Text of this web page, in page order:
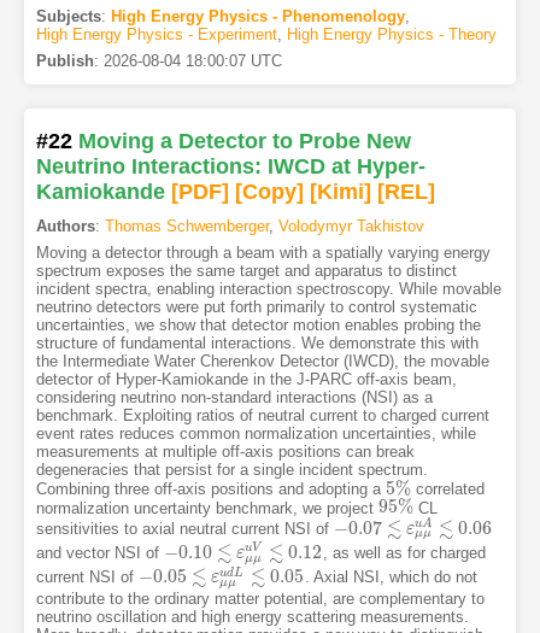
Subjects: High Energy Physics - Phenomenology,
High Energy Physics - Experiment, High Energy Physics - Theory
Publish: 2026-08-04 18:00:07 UTC
#22 Moving a Detector to Probe New
Neutrino Interactions: IWCD at Hyper-
Kamiokande [PDF] [Copy] [Kimi] [REL]
Authors: Thomas Schwemberger, Volodymyr Takhistov
Moving a detector through a beam with a spatially varying energy
spectrum exposes the same target and apparatus to distinct
incident spectra, enabling interaction spectroscopy. While movable
neutrino detectors were put forth primarily to control systematic
uncertainties, we show that detector motion enables probing the
structure of fundamental interactions. We demonstrate this with
the Intermediate Water Cherenkov Detector (IWCD), the movable
detector of Hyper-Kamiokande in the J-PARC off-axis beam,
considering neutrino non-standard interactions (NSI) as a
benchmark. Exploiting ratios of neutral current to charged current
event rates reduces common normalization uncertainties, while
measurements at multiple off-axis positions can break
degeneracies that persist for a single incident spectrum.
Combining three off-axis positions and adopting a 5%
5%correlated
normalization uncertainty benchmark, we project 95%
95% CL
sensitivities to axial neutral current NSI of −0.07 ≲ εuA
μμ ≲ 0.06
−0.07≲ εμ μuA≲0.06
and vector NSI of −0.10 ≲ εuV
μμ ≲ 0.12
−0.10≲ εμ μuV≲0.12
, as well as for charged
current NSI of −0.05 ≲ εudL
μμ ≲ 0.05
−0.05≲ εμ μudL≲0.05
. Axial NSI, which do not
contribute to the ordinary matter potential, are complementary to
neutrino oscillation and high energy scattering measurements.